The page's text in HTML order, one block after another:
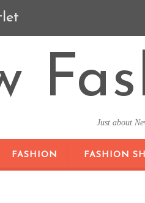
Just about
FASHION FASHION